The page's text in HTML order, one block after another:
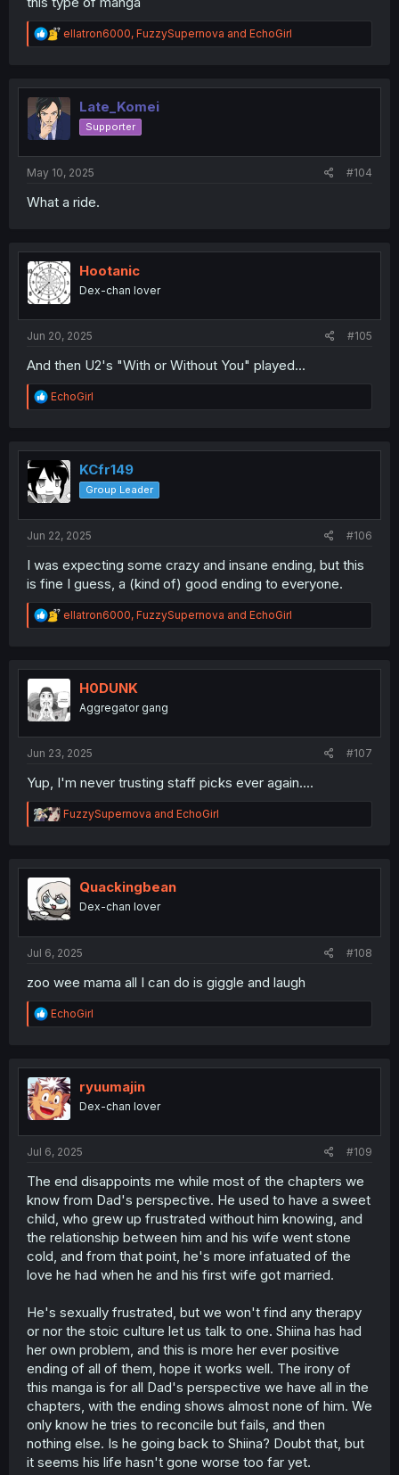
R
e
t
i
o
ellatron6000, FuzzySupernova and EchoGirl
Late_Komei
Supporter
May 10, 2025 #104
What a ride.
Hootanic
Dex-chan lover
Jun 20, 2025 #105
And then U2's "With or Without You" played...
R
e
t
o
n
EchoGirl
KCfr149
Group Leader
Jun 22, 2025 #106
I was expecting some crazy and insane ending, but this
is fine I guess, a (kind of) good ending to everyone.
R
e
t
o
n
ellatron6000, FuzzySupernova and EchoGirl
H0DUNK
Aggregator gang
Jun 23, 2025 #107
Yup, I'm never trusting staff picks ever again....
R
e
t
i
o
n
FuzzySupernova and EchoGirl
Quackingbean
Dex-chan lover
Jul 6, 2025 #108
zoo wee mama all I can do is giggle and laugh
R
e
t
i
o
n
EchoGirl
ryuumajin
Dex-chan lover
Jul 6, 2025 #109
The end disappoints me while most of the chapters we
know from Dad's perspective. He used to have a sweet
child, who grew up frustrated without him knowing, and
the relationship between him and his wife went stone
cold, and from that point, he's more infatuated of the
love he had when he and his first wife got married.
He's sexually frustrated, but we won't find any therapy
or nor the stoic culture let us talk to one. Shiina has had
her own problem, and this is more her ever positive
ending of all of them, hope it works well. The irony of
this manga is for all Dad's perspective we have all in the
chapters, with the ending shows almost none of him. We
only know he tries to reconcile but fails, and then
nothing else. Is he going back to Shiina? Doubt that, but
it seems his life hasn't gone worse too far yet.